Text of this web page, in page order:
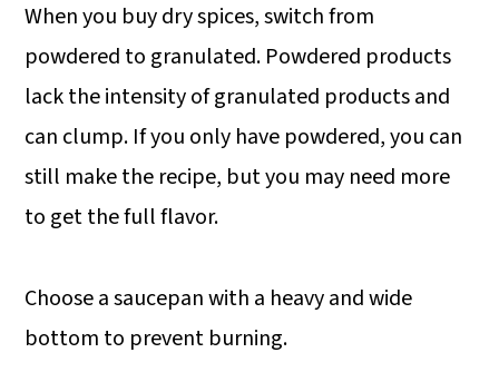
When you buy dry spices, switch from
powdered to granulated. Powdered products
lack the intensity of granulated products and
can clump. If you only have powdered, you can
still make the recipe, but you may need more
to get the full flavor.
Choose a saucepan with a heavy and wide
bottom to prevent burning.